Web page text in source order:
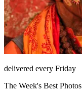
delivered every Friday
The Week's Best Photos